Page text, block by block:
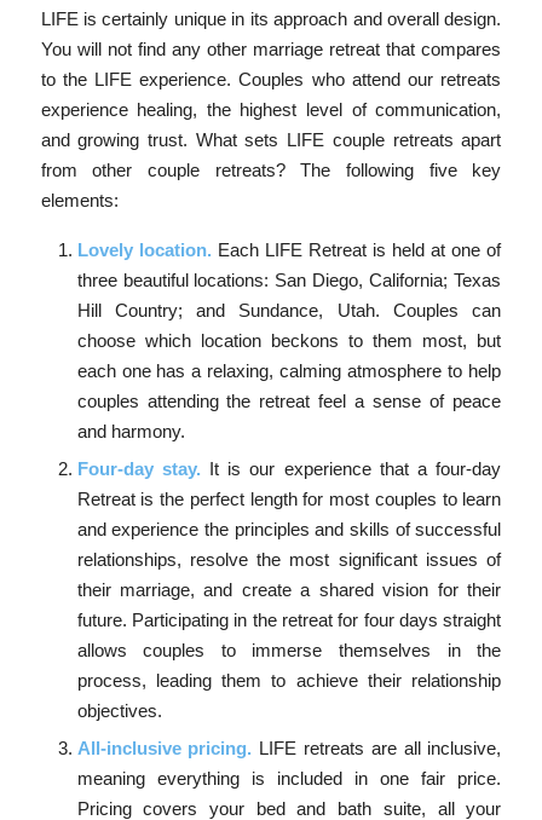
LIFE is certainly unique in its approach and overall design.
You will not find any other marriage retreat that compares
to the LIFE experience. Couples who attend our retreats
experience healing, the highest level of communication,
and growing trust. What sets LIFE couple retreats apart
from other couple retreats? The following five key
elements:
Lovely location. Each LIFE Retreat is held at one of
three beautiful locations: San Diego, California; Texas
Hill Country; and Sundance, Utah. Couples can
choose which location beckons to them most, but
each one has a relaxing, calming atmosphere to help
couples attending the retreat feel a sense of peace
and harmony.
Four-day stay. It is our experience that a four-day
Retreat is the perfect length for most couples to learn
and experience the principles and skills of successful
relationships, resolve the most significant issues of
their marriage, and create a shared vision for their
future. Participating in the retreat for four days straight
allows couples to immerse themselves in the
process, leading them to achieve their relationship
objectives.
All-inclusive pricing. LIFE retreats are all inclusive,
meaning everything is included in one fair price.
Pricing covers your bed and bath suite, all your